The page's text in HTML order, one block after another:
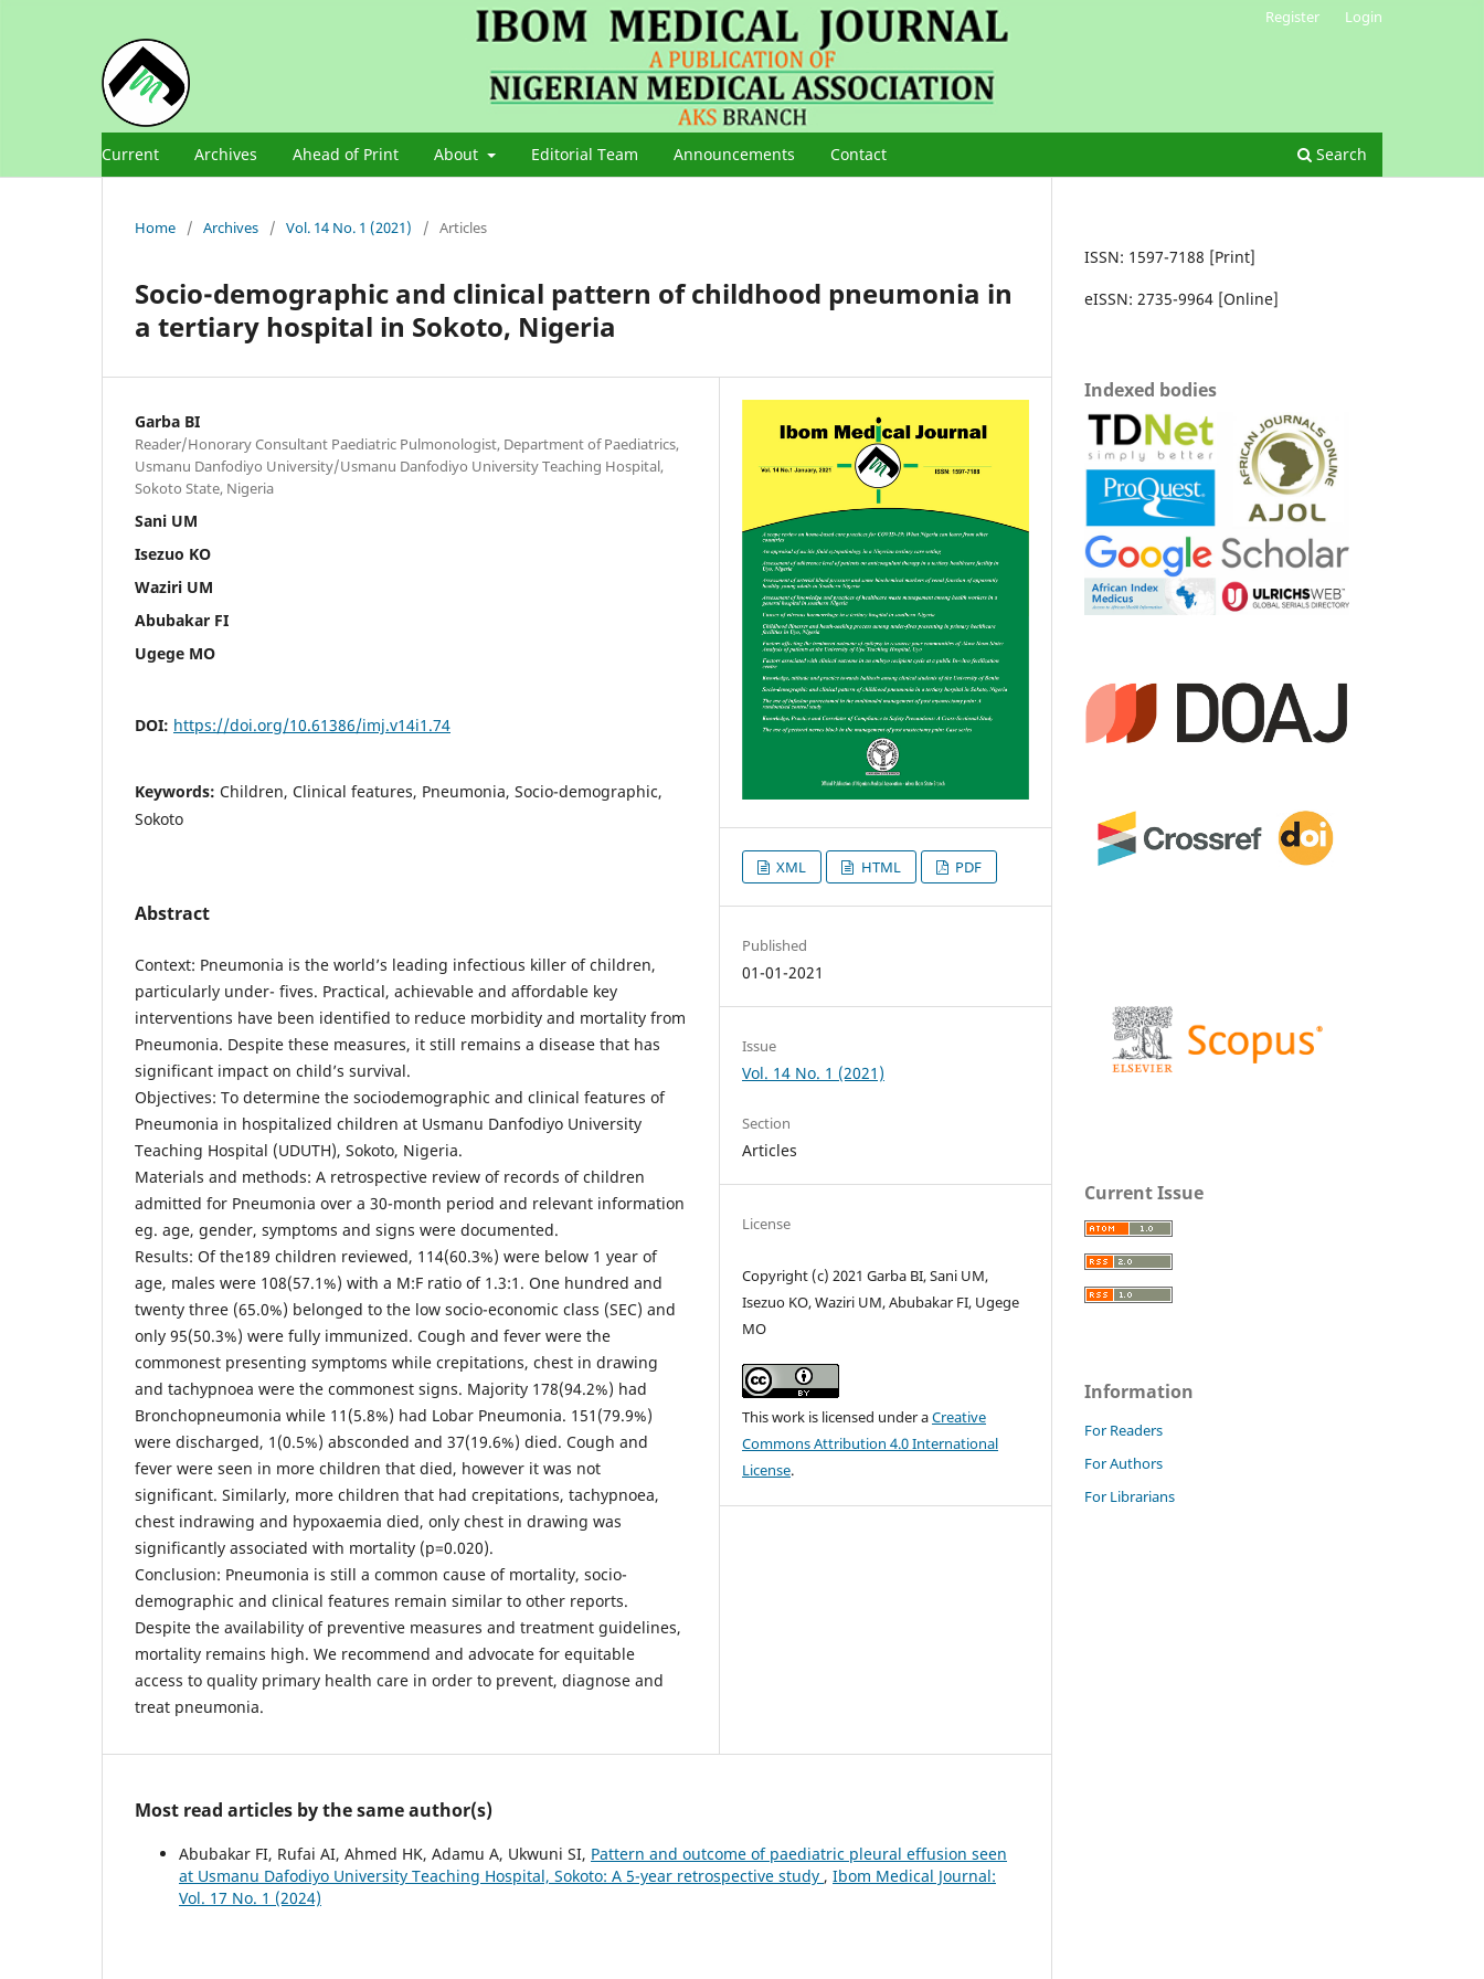
Current Archives Ahead of Print About Editorial Team Announcements Contact Search
Register Login
Home / Archives / Vol. 14 No. 1 (2021) / Articles
Socio-demographic and clinical pattern of childhood pneumonia in
a tertiary hospital in Sokoto, Nigeria
Garba BI
Reader/Honorary Consultant Paediatric Pulmonologist, Department of Paediatrics,
Usmanu Danfodiyo University/Usmanu Danfodiyo University Teaching Hospital,
Sokoto State, Nigeria
Sani UM
Isezuo KO
Waziri UM
Abubakar FI
Ugege MO
DOI: https://doi.org/10.61386/imj.v14i1.74
Keywords: Children, Clinical features, Pneumonia, Socio-demographic,
Sokoto
Abstract
Context: Pneumonia is the world’s leading infectious killer of children,
particularly under- fives. Practical, achievable and affordable key
interventions have been identified to reduce morbidity and mortality from
Pneumonia. Despite these measures, it still remains a disease that has
significant impact on child’s survival.
Objectives: To determine the sociodemographic and clinical features of
Pneumonia in hospitalized children at Usmanu Danfodiyo University
Teaching Hospital (UDUTH), Sokoto, Nigeria.
Materials and methods: A retrospective review of records of children
admitted for Pneumonia over a 30-month period and relevant information
eg. age, gender, symptoms and signs were documented.
Results: Of the189 children reviewed, 114(60.3%) were below 1 year of
age, males were 108(57.1%) with a M:F ratio of 1.3:1. One hundred and
twenty three (65.0%) belonged to the low socio-economic class (SEC) and
only 95(50.3%) were fully immunized. Cough and fever were the
commonest presenting symptoms while crepitations, chest in drawing
and tachypnoea were the commonest signs. Majority 178(94.2%) had
Bronchopneumonia while 11(5.8%) had Lobar Pneumonia. 151(79.9%)
were discharged, 1(0.5%) absconded and 37(19.6%) died. Cough and
fever were seen in more children that died, however it was not
significant. Similarly, more children that had crepitations, tachypnoea,
chest indrawing and hypoxaemia died, only chest in drawing was
significantly associated with mortality (p=0.020).
Conclusion: Pneumonia is still a common cause of mortality, socio-
demographic and clinical features remain similar to other reports.
Despite the availability of preventive measures and treatment guidelines,
mortality remains high. We recommend and advocate for equitable
access to quality primary health care in order to prevent, diagnose and
treat pneumonia.
XML HTML PDF
Published
01-01-2021
Issue
Vol. 14 No. 1 (2021)
Section
Articles
License
Copyright (c) 2021 Garba BI, Sani UM,
Isezuo KO, Waziri UM, Abubakar FI, Ugege
MO
This work is licensed under aCreative
Commons Attribution 4.0 International
License.
Most read articles by the same author(s)
Abubakar FI, Rufai AI, Ahmed HK, Adamu A, Ukwuni SI, Pattern and outcome of paediatric pleural effusion seen
at Usmanu Dafodiyo University Teaching Hospital, Sokoto: A 5-year retrospective study , Ibom Medical Journal:
Vol. 17 No. 1 (2024)
ISSN: 1597-7188 [Print]
eISSN: 2735-9964 [Online]
Indexed bodies
Current Issue
Information
For Readers
For Authors
For Librarians